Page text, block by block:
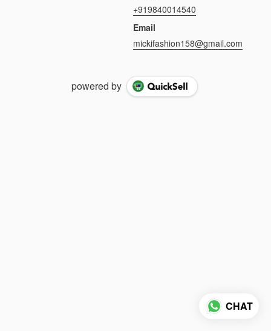
+919840014540
Email
mickifashion158@gmail.com
powered by
CHAT